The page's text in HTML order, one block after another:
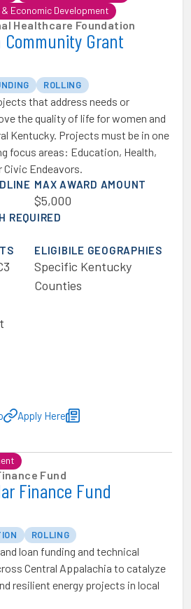
Economic Development
Healthcare Foundation
Community Grant
ROLLING
that address needs or
the quality of life for women and
Kentucky. Projects must be in one
focus areas: Education, Health,
Civic Endeavors.
MAX AWARD AMOUNT
$5,000
REQUIRED
ELIGIBILE GEOGRAPHIES
Specific Kentucky
Counties
Apply Here
Fund
Finance Fund
ROLLING
loan funding and technical
Central Appalachia to catalyze
resilient energy projects in local